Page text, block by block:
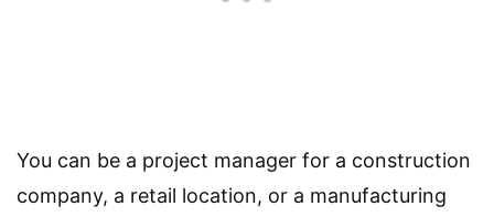
You can be a project manager for a construction
company, a retail location, or a manufacturing